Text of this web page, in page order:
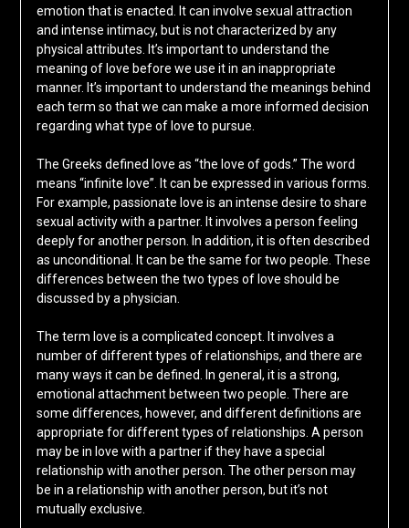
emotion that is enacted. It can involve sexual attraction
and intense intimacy, but is not characterized by any
physical attributes. It’s important to understand the
meaning of love before we use it in an inappropriate
manner. It’s important to understand the meanings behind
each term so that we can make a more informed decision
regarding what type of love to pursue.
The Greeks defined love as “the love of gods.” The word
means “infinite love”. It can be expressed in various forms.
For example, passionate love is an intense desire to share
sexual activity with a partner. It involves a person feeling
deeply for another person. In addition, it is often described
as unconditional. It can be the same for two people. These
differences between the two types of love should be
discussed by a physician.
The term love is a complicated concept. It involves a
number of different types of relationships, and there are
many ways it can be defined. In general, it is a strong,
emotional attachment between two people. There are
some differences, however, and different definitions are
appropriate for different types of relationships. A person
may be in love with a partner if they have a special
relationship with another person. The other person may
be in a relationship with another person, but it’s not
mutually exclusive.